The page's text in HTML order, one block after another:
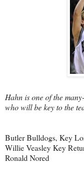
Hahn is one of the
who will be key to the
Butler Bulldogs, Key
Willie Veasley Key
Ronald Nored